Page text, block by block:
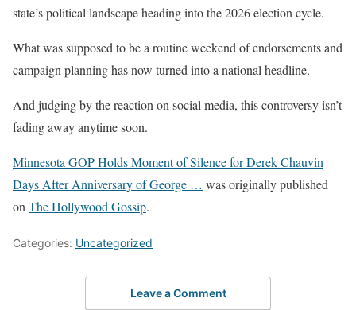
state’s political landscape heading into the 2026 election cycle.
What was supposed to be a routine weekend of endorsements and
campaign planning has now turned into a national headline.
And judging by the reaction on social media, this controversy isn’t
fading away anytime soon.
Minnesota GOP Holds Moment of Silence for Derek Chauvin
Days After Anniversary of George … was originally published
on The Hollywood Gossip.
Categories: Uncategorized
Leave a Comment